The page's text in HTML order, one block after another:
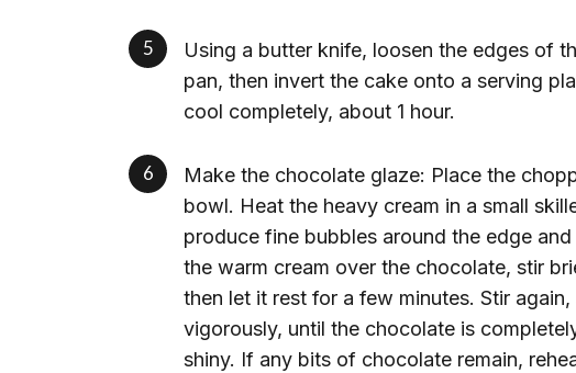
Using a butter knife, loosen the edges of
pan, then invert the cake onto a serving
cool completely, about 1 hour.
Make the chocolate glaze: Place the
bowl. Heat the heavy cream in a small
produce fine bubbles around the edge
the warm cream over the chocolate, stir
then let it rest for a few minutes. Stir
vigorously, until the chocolate is
shiny. If any bits of chocolate remain,